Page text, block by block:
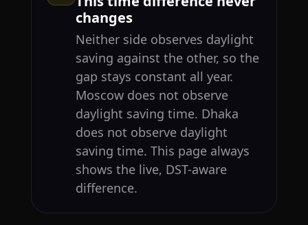
changes
Neither side observes daylight
saving against the other, so the
gap stays constant all year.
Moscow does not observe
daylight saving time. Dhaka
does not observe daylight
saving time. This page always
shows the live, DST-aware
difference.